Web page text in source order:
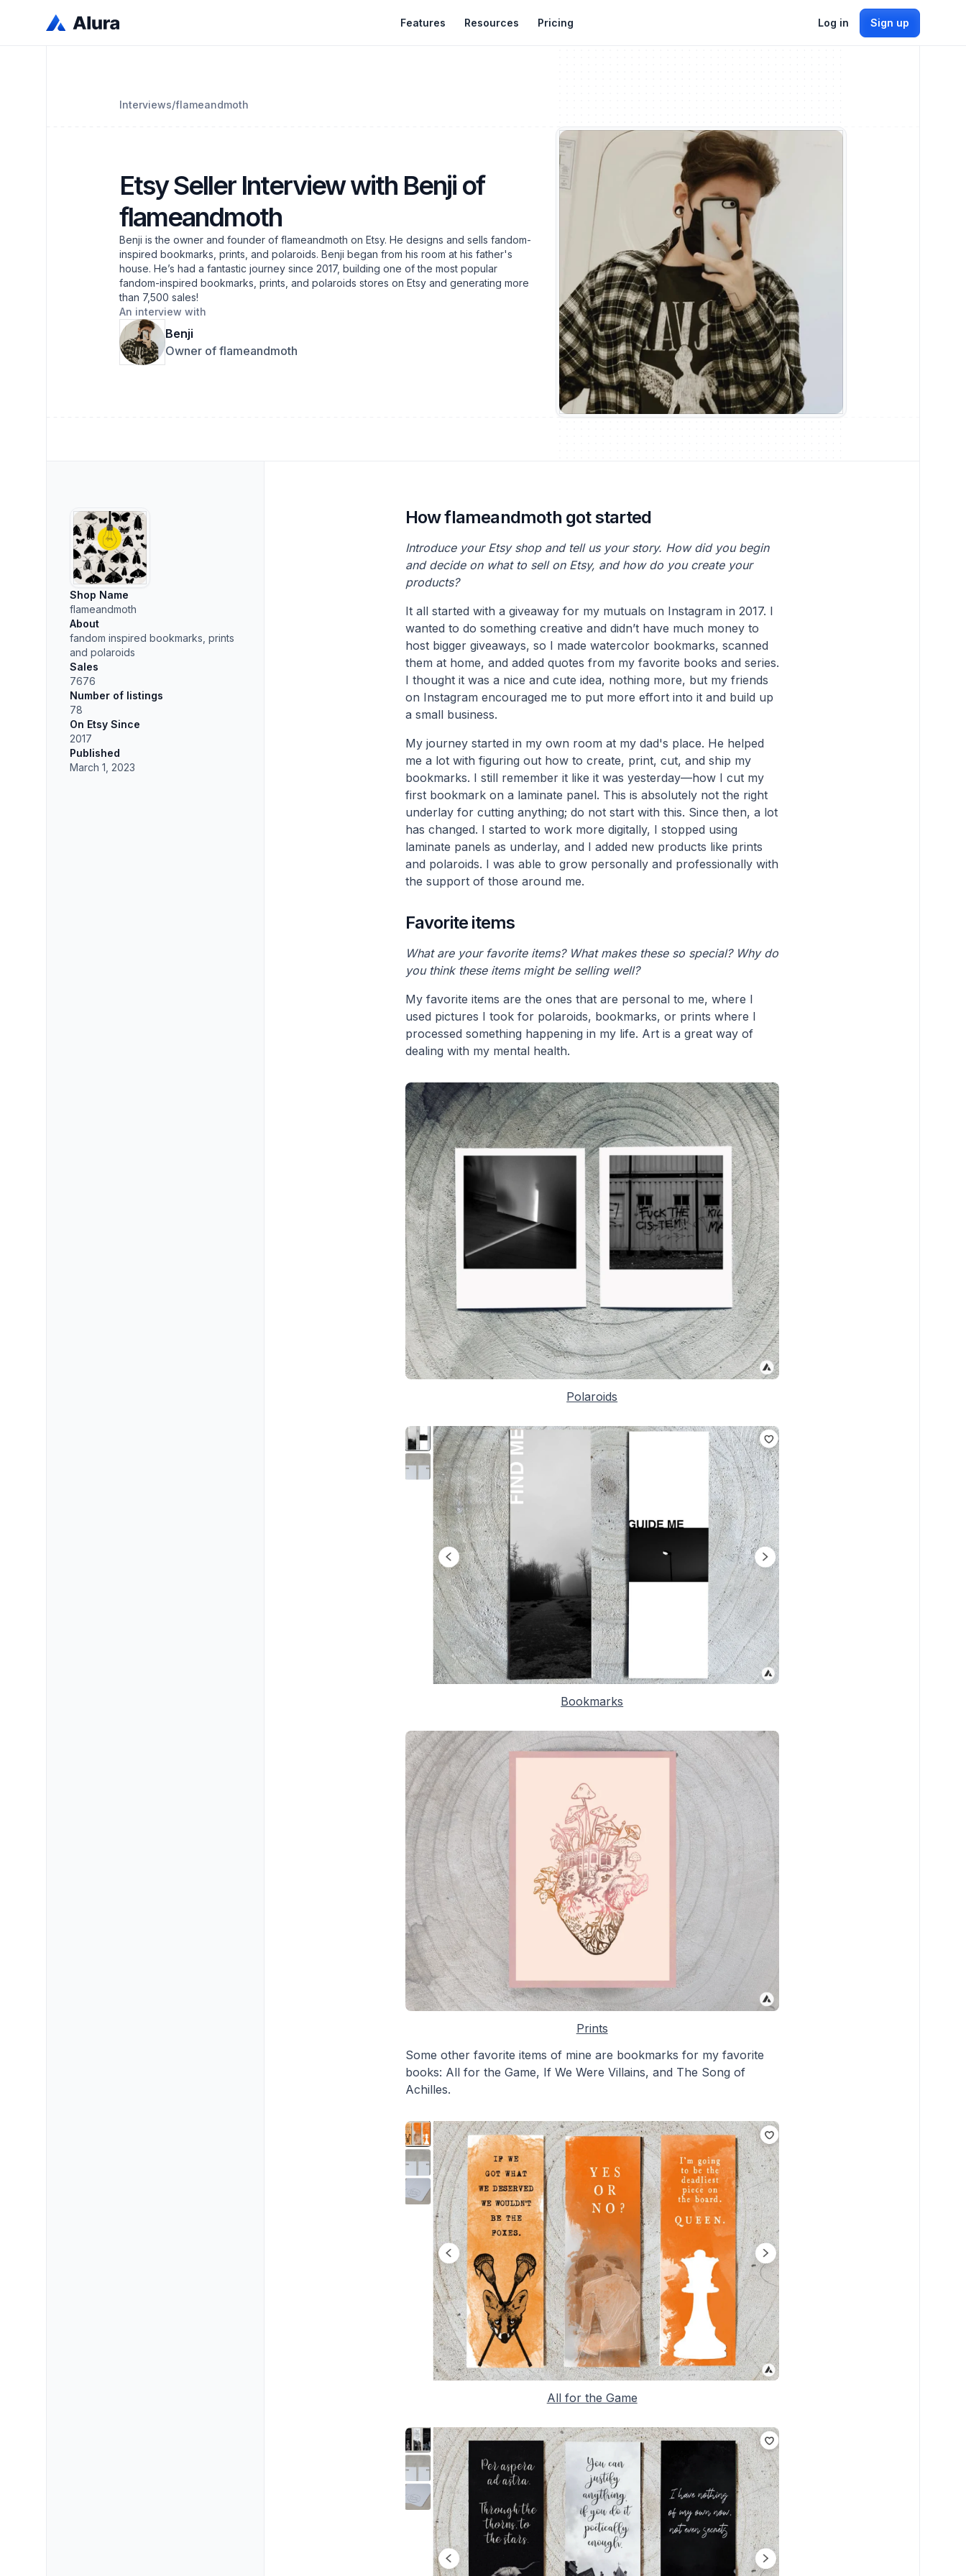
Features Resources Pricing Log in Sign up
Interviews/flameandmoth
Etsy Seller Interview with Benji of
flameandmoth
Benji is the owner and founder of flameandmoth on Etsy. He designs and sells fandom-
inspired bookmarks, prints, and polaroids. Benji began from his room at his father's
house. He’s had a fantastic journey since 2017, building one of the most popular
fandom-inspired bookmarks, prints, and polaroids stores on Etsy and generating more
than 7,500 sales!
An interview with
Benji
Owner of flameandmoth
Shop Name
flameandmoth
About
fandom inspired bookmarks, prints
and polaroids
Sales
7676
Number of listings
78
On Etsy Since
2017
Published
March 1, 2023
How flameandmoth got started
Introduce your Etsy shop and tell us your story. How did you begin
and decide on what to sell on Etsy, and how do you create your
products?
It all started with a giveaway for my mutuals on Instagram in 2017. I
wanted to do something creative and didn’t have much money to
host bigger giveaways, so I made watercolor bookmarks, scanned
them at home, and added quotes from my favorite books and series.
I thought it was a nice and cute idea, nothing more, but my friends
on Instagram encouraged me to put more effort into it and build up
a small business.
My journey started in my own room at my dad's place. He helped
me a lot with figuring out how to create, print, cut, and ship my
bookmarks. I still remember it like it was yesterday—how I cut my
first bookmark on a laminate panel. This is absolutely not the right
underlay for cutting anything; do not start with this. Since then, a lot
has changed. I started to work more digitally, I stopped using
laminate panels as underlay, and I added new products like prints
and polaroids. I was able to grow personally and professionally with
the support of those around me.
Favorite items
What are your favorite items? What makes these so special? Why do
you think these items might be selling well?
My favorite items are the ones that are personal to me, where I
used pictures I took for polaroids, bookmarks, or prints where I
processed something happening in my life. Art is a great way of
dealing with my mental health.
Polaroids
Bookmarks
Prints
Some other favorite items of mine are bookmarks for my favorite
books: All for the Game, If We Were Villains, and The Song of
Achilles.
All for the Game